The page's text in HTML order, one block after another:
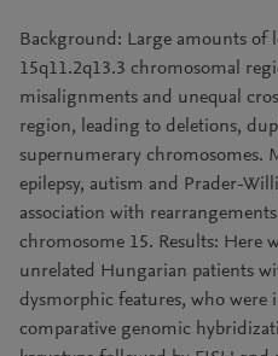
Background: Large amounts of
15q11.2q13.3 chromosomal
misalignments and unequal
region, leading to deletions,
supernumerary chromosomes.
epilepsy, autism and Prader-
association with
chromosome 15. Results: Here
unrelated Hungarian patients
dysmorphic features, who were
comparative genomic